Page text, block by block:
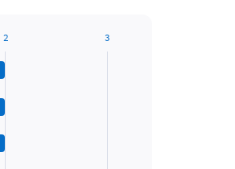
2 3